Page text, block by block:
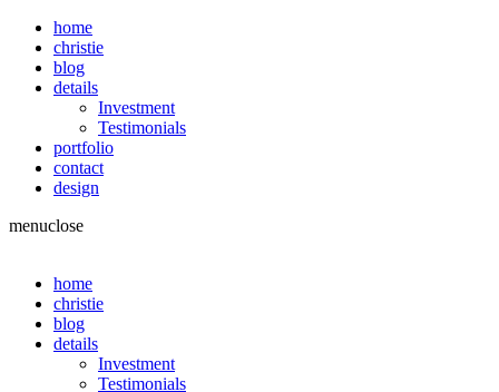
home
christie
blog
details
Investment
Testimonials
portfolio
contact
design
menuclose
home
christie
blog
details
Investment
Testimonials